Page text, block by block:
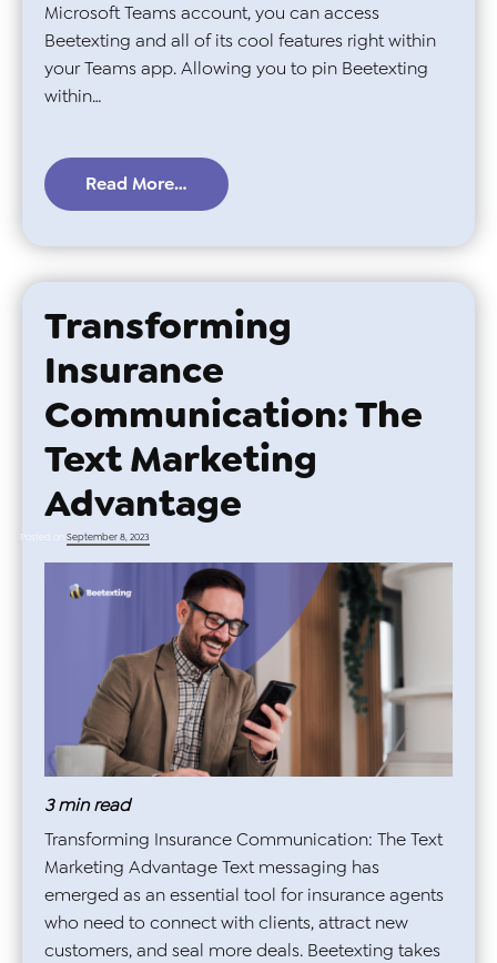
Microsoft Teams account, you can access
Beetexting and all of its cool features right within
your Teams app. Allowing you to pin Beetexting
within…
Read More…
Transforming
Insurance
Communication: The
Text Marketing
Advantage
Posted on September 8, 2023
3 min read
Transforming Insurance Communication: The Text
Marketing Advantage Text messaging has
emerged as an essential tool for insurance agents
who need to connect with clients, attract new
customers, and seal more deals. Beetexting takes